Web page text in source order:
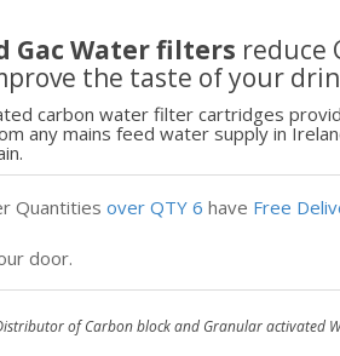
Gac Water filters reduce
the taste of your
carbon water filter cartridges
any mains feed water supply in
Quantities over QTY 6 have Free
door.
of Carbon block and Granular activated